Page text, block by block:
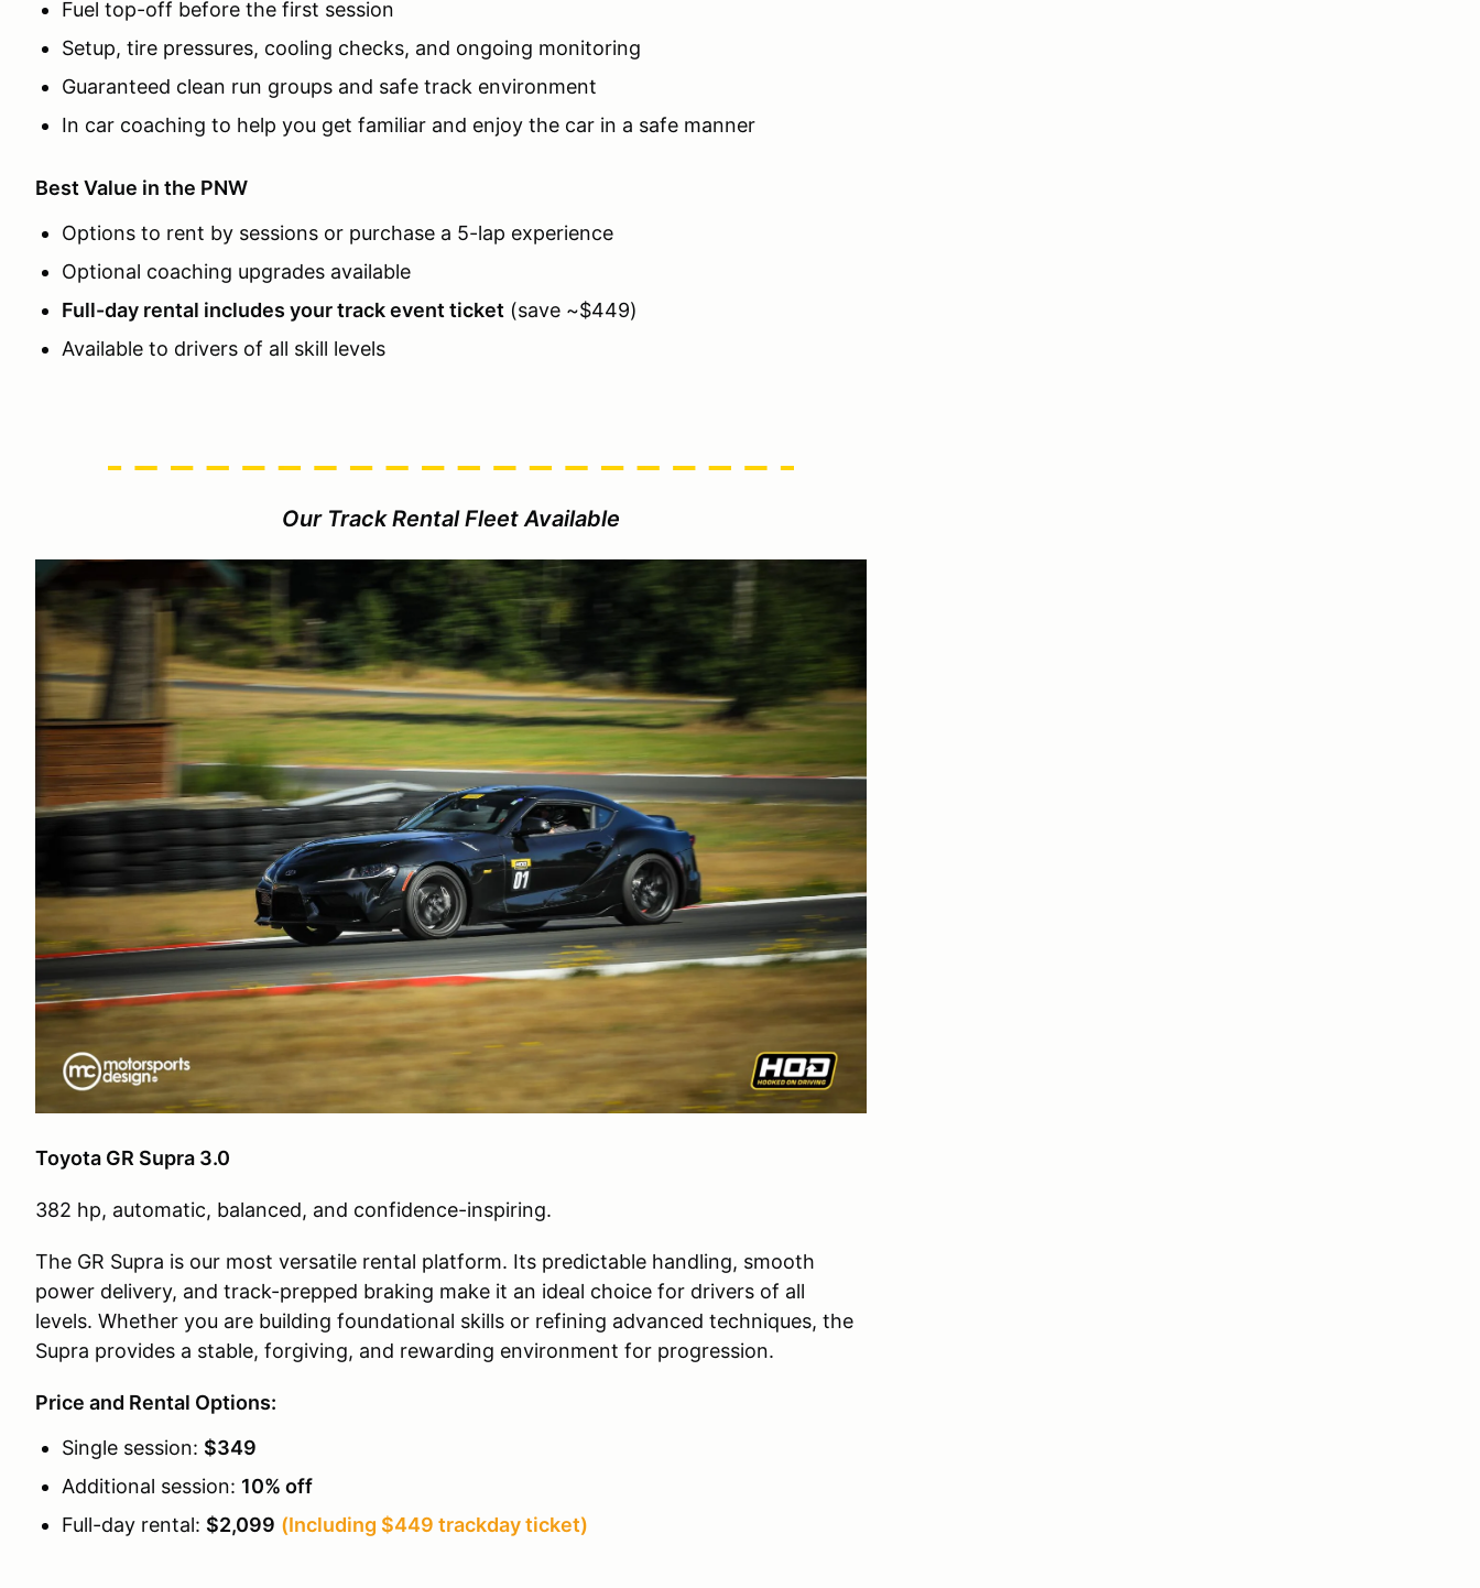
Fuel top-off before the first session
Setup, tire pressures, cooling checks, and ongoing monitoring
Guaranteed clean run groups and safe track environment
In car coaching to help you get familiar and enjoy the car in a safe manner
Best Value in the PNW
Options to rent by sessions or purchase a 5-lap experience
Optional coaching upgrades available
Full-day rental includes your track event ticket (save ~$449)
Available to drivers of all skill levels
Our Track Rental Fleet Available
Toyota GR Supra 3.0
382 hp, automatic, balanced, and confidence-inspiring.
The GR Supra is our most versatile rental platform. Its predictable handling, smooth
power delivery, and track-prepped braking make it an ideal choice for drivers of all
levels. Whether you are building foundational skills or refining advanced techniques, the
Supra provides a stable, forgiving, and rewarding environment for progression.
Price and Rental Options:
Single session: $349
Additional session: 10% off
Full-day rental: $2,099 (Including $449 trackday ticket)